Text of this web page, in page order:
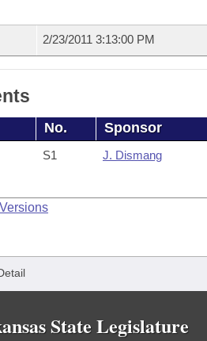
2/23/2011 3:13:00 PM
No. Sponsor
S1 J. Dismang
State Legislature